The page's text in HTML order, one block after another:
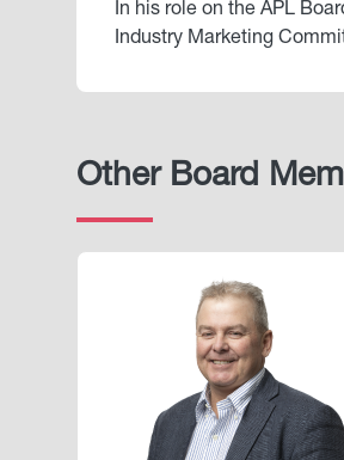
In his role on the APL
Industry Marketing
Other Board